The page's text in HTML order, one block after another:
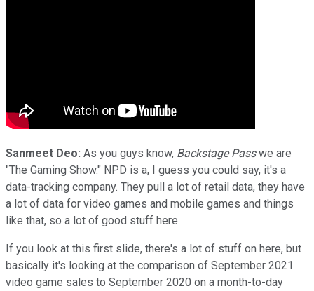
Sanmeet Deo: As you guys know, Backstage Passwe are
"The Gaming Show." NPD is a, I guess you could say, it's a
data-tracking company. They pull a lot of retail data, they have
a lot of data for video games and mobile games and things
like that, so a lot of good stuff here.
If you look at this first slide, there's a lot of stuff on here, but
basically it's looking at the comparison of September 2021
video game sales to September 2020 on a month-to-day